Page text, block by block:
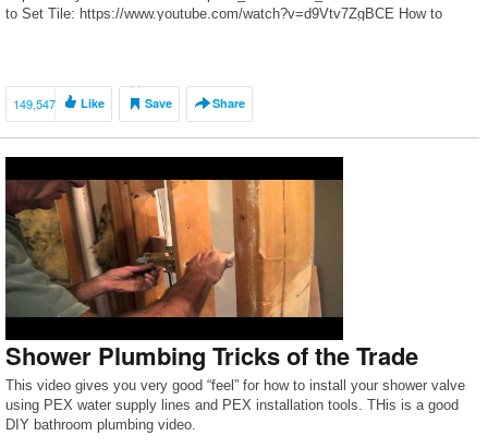
to Set Tile: https://www.youtube.com/watch?v=d9Vtv7ZgBCE How to
149,547 Like Save Share
Shower Plumbing Tricks of the Trade
This video gives you very good “feel” for how to install your shower valve
using PEX water supply lines and PEX installation tools. THis is a good
DIY bathroom plumbing video.